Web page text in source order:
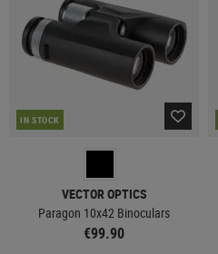
IN STOCK
VECTOR OPTICS
Paragon 10x42 Binoculars
€99.90